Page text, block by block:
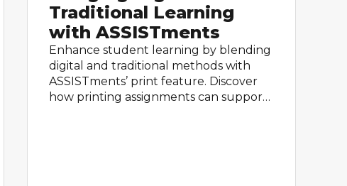
Traditional Learning
with ASSISTments
Enhance student learning by blending
digital and traditional methods with
ASSISTments’ print feature. Discover
how printing assignments can support